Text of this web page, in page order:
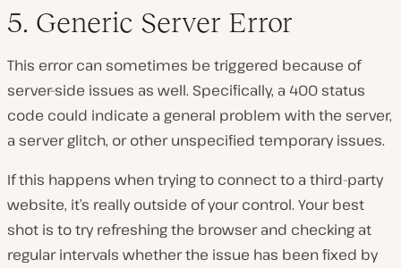
5. Generic Server Error
This error can sometimes be triggered because of
server-side issues as well. Specifically, a 400 status
code could indicate a general problem with the server,
a server glitch, or other unspecified temporary issues.
If this happens when trying to connect to a third-party
website, it’s really outside of your control. Your best
shot is to try refreshing the browser and checking at
regular intervals whether the issue has been fixed by